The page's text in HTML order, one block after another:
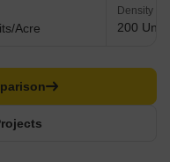
Acre
Density
200